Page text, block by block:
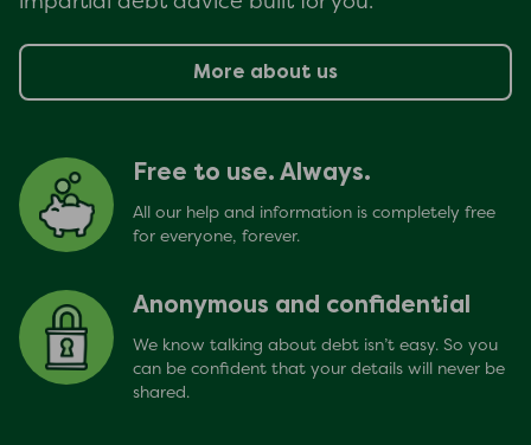
More about us
Free to use. Always.
All our help and information is completely free
for everyone, forever.
Anonymous and confidential
We know talking about debt isn’t easy. So you
can be confident that your details will never be
shared.